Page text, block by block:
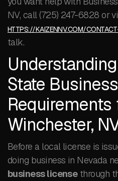
NV, call (725) 247-6828 or
HTTPS://KAIZENNV.COM/
talk.
State
Requirements
Winchester,
Before a local license is
doing business in Nevada
business licensethrough